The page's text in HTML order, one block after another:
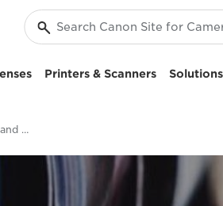
Printers & Scanners
PIXMA Printer Software and Apps